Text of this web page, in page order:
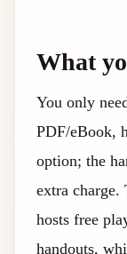
What
You only
PDF/eBook,
option; the
extra charge.
hosts free
handouts,